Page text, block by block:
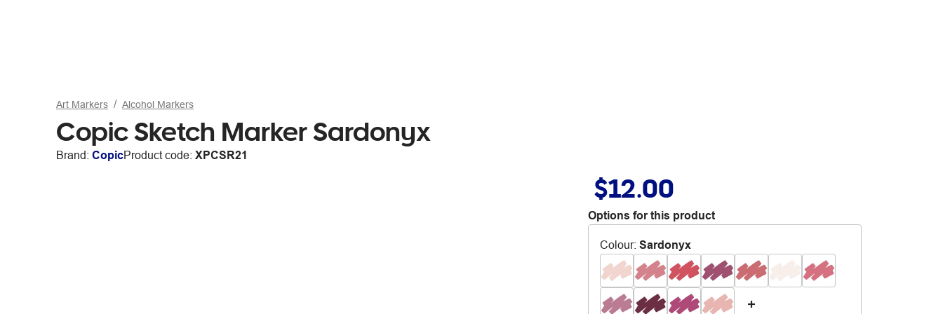
Art Markers Alcohol Markers
Copic Sketch Marker Sardonyx
Brand: CopicProduct code: XPCSR21
$12.00
Options for this product
Colour: Sardonyx